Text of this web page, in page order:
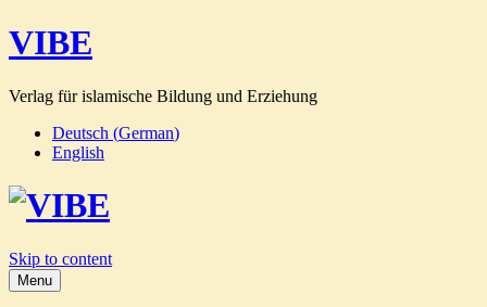
VIBE
Verlag für islamische Bildung und Erziehung
Deutsch (German)
English
Skip to content
Menu